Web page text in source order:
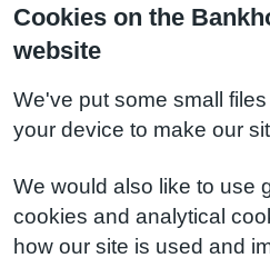
Cookies on the
website
We've put some small
your device to make our
We would also like to use
cookies and analytical
how our site is used and